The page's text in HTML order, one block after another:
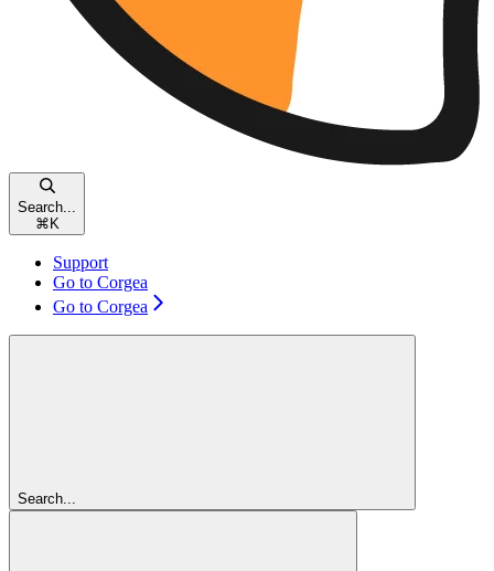
Search...
⌘ K
Support
Go to Corgea
Go to Corgea
Search...